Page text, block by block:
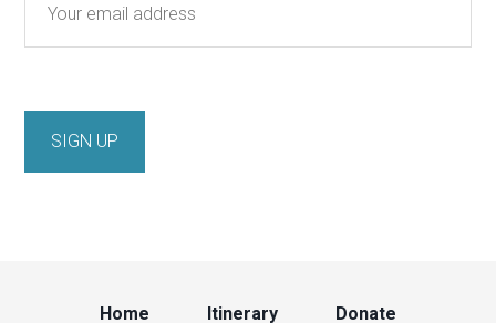
Home Itinerary Donate